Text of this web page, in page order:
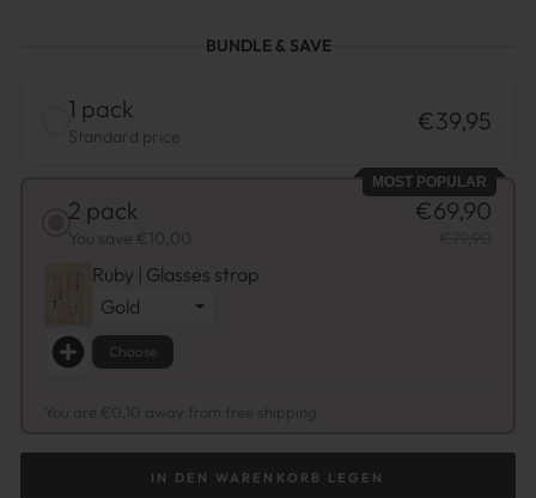
BUNDLE & SAVE
1 pack
Standard price
€39,95
MOST POPULAR
2 pack
You save €10,00
€69,90
Ruby | Glasses strap
Choose
You are €0,10 away from free shipping
IN DEN WARENKORB LEGEN